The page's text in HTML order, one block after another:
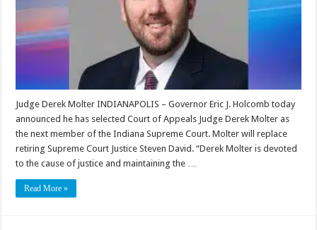
Judge Derek Molter INDIANAPOLIS – Governor Eric J. Holcomb today
announced he has selected Court of Appeals Judge Derek Molter as
the next member of the Indiana Supreme Court. Molter will replace
retiring Supreme Court Justice Steven David. “Derek Molter is devoted
to the cause of justice and maintaining the …
Read More »